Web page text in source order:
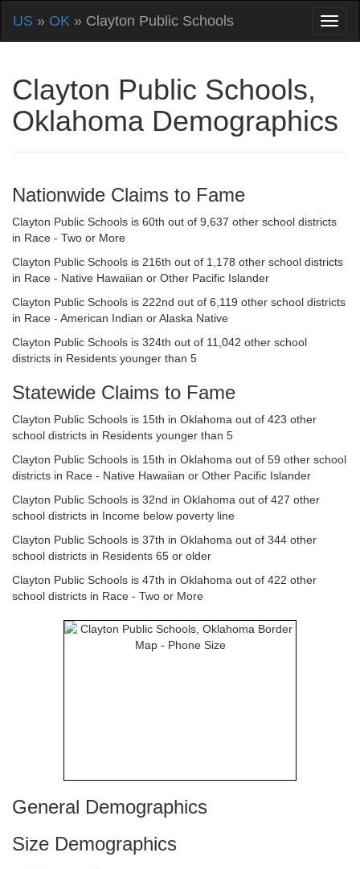
US » OK » Clayton Public Schools
Clayton Public Schools,
Oklahoma Demographics
Nationwide Claims to Fame
Clayton Public Schools is 60th out of 9,637 other school districts
in Race - Two or More
Clayton Public Schools is 216th out of 1,178 other school districts
in Race - Native Hawaiian or Other Pacific Islander
Clayton Public Schools is 222nd out of 6,119 other school districts
in Race - American Indian or Alaska Native
Clayton Public Schools is 324th out of 11,042 other school
districts in Residents younger than 5
Statewide Claims to Fame
Clayton Public Schools is 15th in Oklahoma out of 423 other
school districts in Residents younger than 5
Clayton Public Schools is 15th in Oklahoma out of 59 other school
districts in Race - Native Hawaiian or Other Pacific Islander
Clayton Public Schools is 32nd in Oklahoma out of 427 other
school districts in Income below poverty line
Clayton Public Schools is 37th in Oklahoma out of 344 other
school districts in Residents 65 or older
Clayton Public Schools is 47th in Oklahoma out of 422 other
school districts in Race - Two or More
General Demographics
Size Demographics